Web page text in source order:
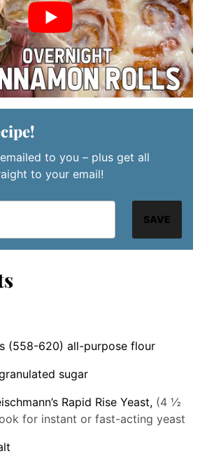
to you – plus get all
to your email!
SAVE
(558-620) all-purpose flour
sugar
Rapid Rise Yeast, (4 ½
for instant or fast-acting yeast